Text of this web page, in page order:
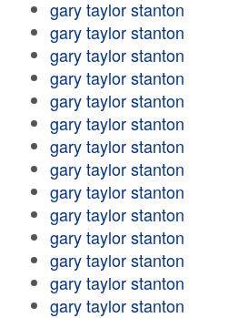
gary taylor stanton
gary taylor stanton
gary taylor stanton
gary taylor stanton
gary taylor stanton
gary taylor stanton
gary taylor stanton
gary taylor stanton
gary taylor stanton
gary taylor stanton
gary taylor stanton
gary taylor stanton
gary taylor stanton
gary taylor stanton